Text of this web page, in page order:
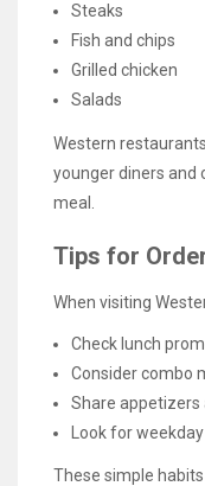
Steaks
Fish and chips
Grilled chicken
Salads
Western
younger diners and
meal.
Tips for
When visiting
Check lunch
Consider combo
Share appetizers
Look for
These simple